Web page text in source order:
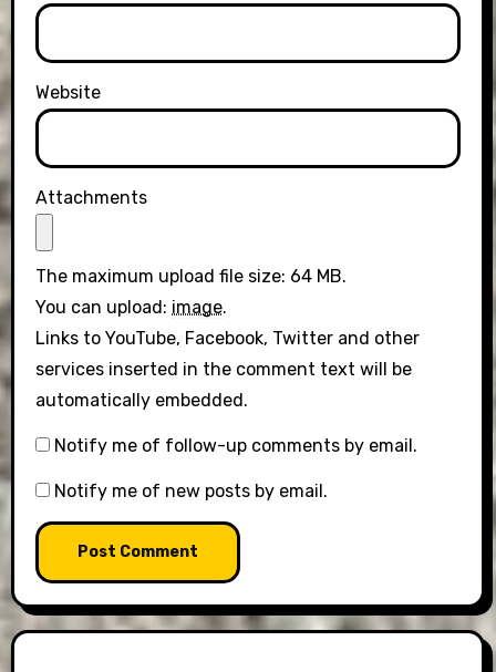
Website
Attachments
The maximum upload file size: 64 MB.
You can upload: image.
Links to YouTube, Facebook, Twitter and other
services inserted in the comment text will be
automatically embedded.
Notify me of follow-up comments by email.
Notify me of new posts by email.